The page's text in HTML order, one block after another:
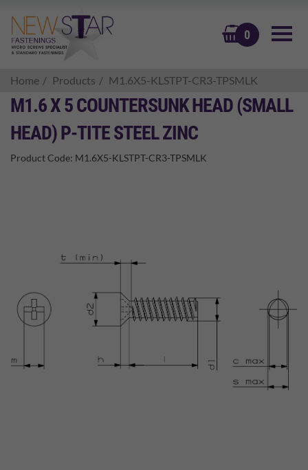
0
BASKET
Home Products M1.6X5-KLSTPT-CR3-TPSMLK
M1.6 X 5 COUNTERSUNK HEAD (SMALL
HEAD) P-TITE STEEL ZINC
Product Code: M1.6X5-KLSTPT-CR3-TPSMLK